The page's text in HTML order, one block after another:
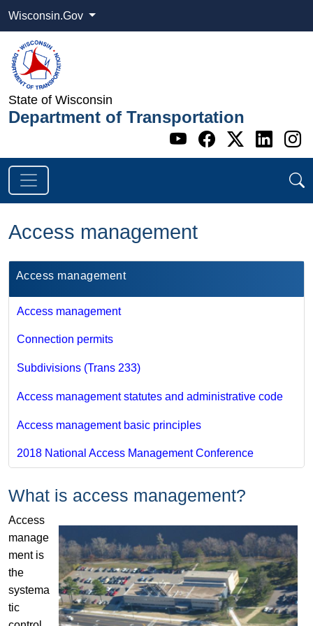
Wisconsin.Gov
State of Wisconsin
Department of Transportation
Go to WI
Go to WI
Go to
Go
Access management
​Access management​
Access management
Connection permits​
Subdivisions (Trans 233)
Access management statutes and administrative code
Access management basic principles
2018 National Access Management Conference
What is access management?
Access
manage
ment is
the
systema
tic